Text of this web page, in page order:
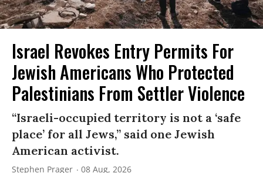
Israel Revokes Entry Permits For
Jewish Americans Who Protected
Palestinians From Settler Violence
“Israeli-occupied territory is not a ‘safe
place’ for all Jews,” said one Jewish
American activist.
Stephen Prager 08 Aug, 2026